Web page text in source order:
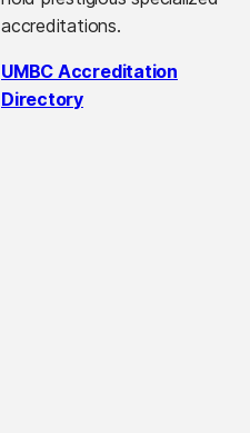
accreditations.
UMBC Accreditation
Directory